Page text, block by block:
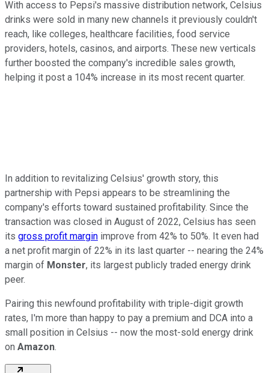
With access to Pepsi's massive distribution network, Celsius
drinks were sold in many new channels it previously couldn't
reach, like colleges, healthcare facilities, food service
providers, hotels, casinos, and airports. These new verticals
further boosted the company's incredible sales growth,
helping it post a 104% increase in its most recent quarter.
In addition to revitalizing Celsius' growth story, this
partnership with Pepsi appears to be streamlining the
company's efforts toward sustained profitability. Since the
transaction was closed in August of 2022, Celsius has seen
its gross profit margin improve from 42% to 50%. It even had
a net profit margin of 22% in its last quarter -- nearing the 24%
margin of Monster, its largest publicly traded energy drink
peer.
Pairing this newfound profitability with triple-digit growth
rates, I'm more than happy to pay a premium and DCA into a
small position in Celsius -- now the most-sold energy drink
on Amazon.